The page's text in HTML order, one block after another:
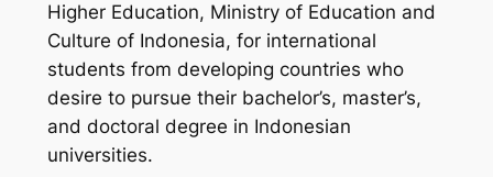
Higher Education, Ministry of Education and
Culture of Indonesia, for international
students from developing countries who
desire to pursue their bachelor’s, master’s,
and doctoral degree in Indonesian
universities.